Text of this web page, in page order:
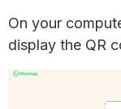
On your
display the QR